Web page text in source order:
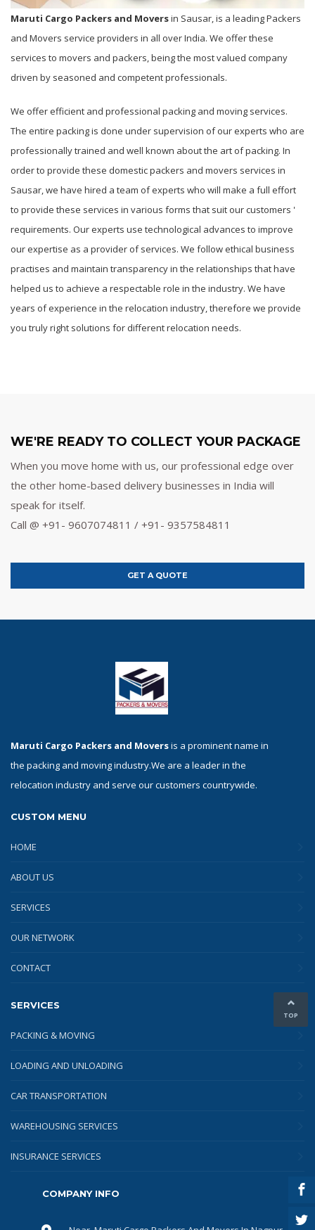
Maruti Cargo Packers and Moversin Sausar, is a leading Packers
and Movers service providers in all over India. We offer these
services to movers and packers, being the most valued company
driven by seasoned and competent professionals.
We offer efficient and professional packing and moving services.
The entire packing is done under supervision of our experts who are
professionally trained and well known about the art of packing. In
order to provide these domestic packers and movers services in
Sausar, we have hired a team of experts who will make a full effort
to provide these services in various forms that suit our customers '
requirements. Our experts use technological advances to improve
our expertise as a provider of services. We follow ethical business
practises and maintain transparency in the relationships that have
helped us to achieve a respectable role in the industry. We have
years of experience in the relocation industry, therefore we provide
you truly right solutions for different relocation needs.
WE'RE READY TO COLLECT YOUR PACKAGE
When you move home with us, our professional edge over
the other home-based delivery businesses in India will
speak for itself.
Call @ +91- 9607074811 / +91- 9357584811
GET A QUOTE
Maruti Cargo Packers and Moversis a prominent name in
the packing and moving industry.We are a leader in the
relocation industry and serve our customers countrywide.
CUSTOM MENU
HOME
ABOUT US
SERVICES
OUR NETWORK
CONTACT
SERVICES
PACKING & MOVING
LOADING AND UNLOADING
CAR TRANSPORTATION
WAREHOUSING SERVICES
INSURANCE SERVICES
COMPANY INFO
TOP